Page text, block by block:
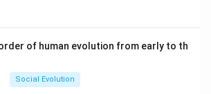
of human evolution from early to th
Social Evolution